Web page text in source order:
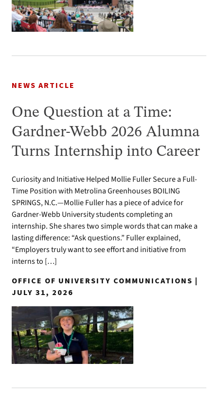
NEWS ARTICLE
One Question at a Time:
Gardner-Webb 2026 Alumna
Turns Internship into Career
Curiosity and Initiative Helped Mollie Fuller Secure a Full-
Time Position with Metrolina Greenhouses BOILING
SPRINGS, N.C.—Mollie Fuller has a piece of advice for
Gardner-Webb University students completing an
internship. She shares two simple words that can make a
lasting difference: “Ask questions.” Fuller explained,
“Employers truly want to see effort and initiative from
interns to […]
OFFICE OF UNIVERSITY COMMUNICATIONS |
JULY 31, 2026